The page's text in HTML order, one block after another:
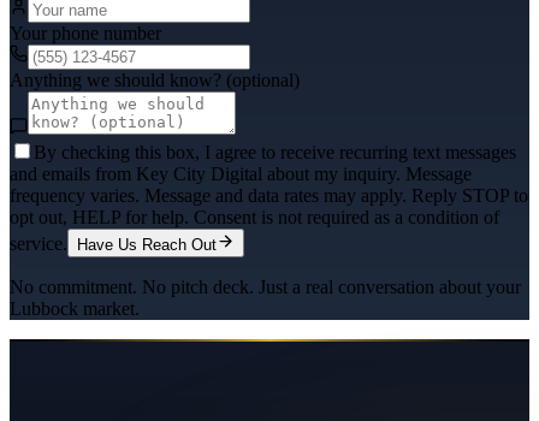
Your phone number
Anything we should know? (optional)
By checking this box, I agree to receive recurring text messages
and emails from Key City Digital about my inquiry. Message
frequency varies. Message and data rates may apply. Reply STOP to
opt out, HELP for help. Consent is not required as a condition of
service.
Have Us Reach Out
No commitment. No pitch deck. Just a real conversation about your
Lubbock market.